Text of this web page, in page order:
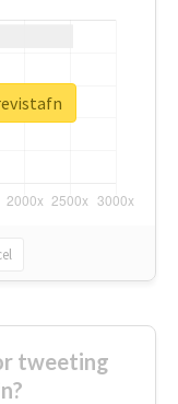
tweeting